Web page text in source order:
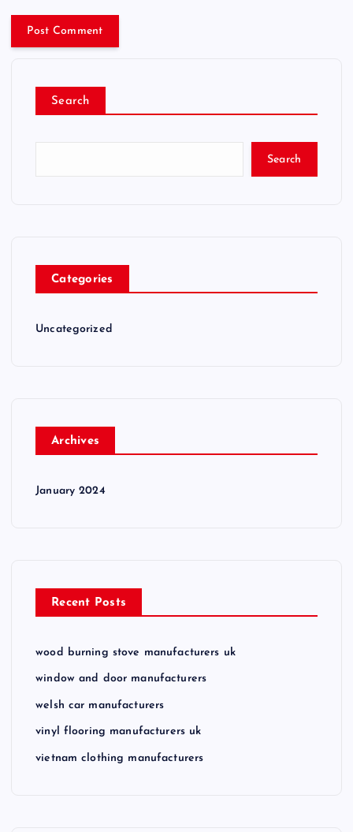
Search
Search
Categories
Uncategorized
Archives
January 2024
Recent Posts
wood burning stove manufacturers uk
window and door manufacturers
welsh car manufacturers
vinyl flooring manufacturers uk
vietnam clothing manufacturers